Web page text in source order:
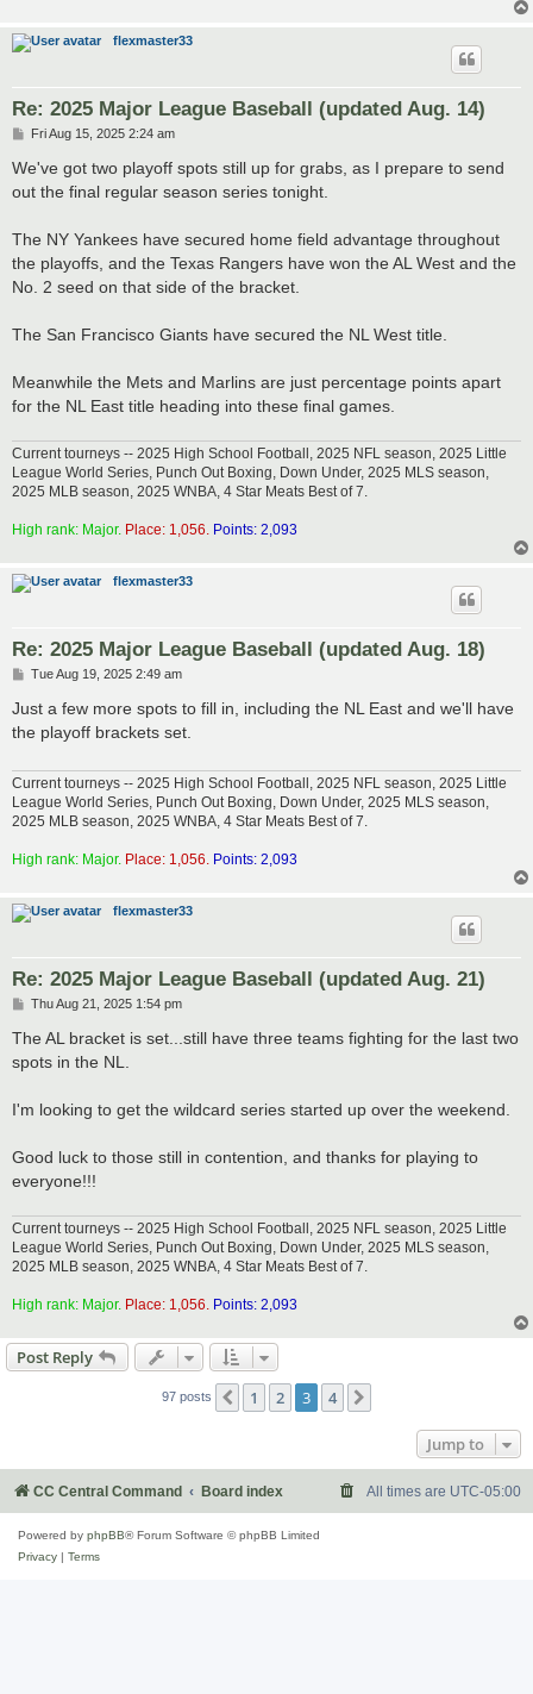
flexmaster33
Re: 2025 Major League Baseball (updated Aug. 14)
P
s
t
Fri Aug 15, 2025 2:24 am
We've got two playoff spots still up for grabs, as I prepare to send
out the final regular season series tonight.
The NY Yankees have secured home field advantage throughout
the playoffs, and the Texas Rangers have won the AL West and the
No. 2 seed on that side of the bracket.
The San Francisco Giants have secured the NL West title.
Meanwhile the Mets and Marlins are just percentage points apart
for the NL East title heading into these final games.
Current tourneys -- 2025 High School Football, 2025 NFL season, 2025 Little
League World Series, Punch Out Boxing, Down Under, 2025 MLS season,
2025 MLB season, 2025 WNBA, 4 Star Meats Best of 7.
High rank: Major. Place: 1,056. Points: 2,093
flexmaster33
Re: 2025 Major League Baseball (updated Aug. 18)
P
s
t
Tue Aug 19, 2025 2:49 am
Just a few more spots to fill in, including the NL East and we'll have
the playoff brackets set.
Current tourneys -- 2025 High School Football, 2025 NFL season, 2025 Little
League World Series, Punch Out Boxing, Down Under, 2025 MLS season,
2025 MLB season, 2025 WNBA, 4 Star Meats Best of 7.
High rank: Major. Place: 1,056. Points: 2,093
flexmaster33
Re: 2025 Major League Baseball (updated Aug. 21)
P
s
t
Thu Aug 21, 2025 1:54 pm
The AL bracket is set...still have three teams fighting for the last two
spots in the NL.
I'm looking to get the wildcard series started up over the weekend.
Good luck to those still in contention, and thanks for playing to
everyone!!!
Current tourneys -- 2025 High School Football, 2025 NFL season, 2025 Little
League World Series, Punch Out Boxing, Down Under, 2025 MLS season,
2025 MLB season, 2025 WNBA, 4 Star Meats Best of 7.
High rank: Major. Place: 1,056. Points: 2,093
Post Reply
97 posts Previous
1 2 3 4
Jump to
CC Central Command Board index All times are UTC-05:00
Powered by phpBB® Forum Software © phpBB Limited
Privacy | Terms